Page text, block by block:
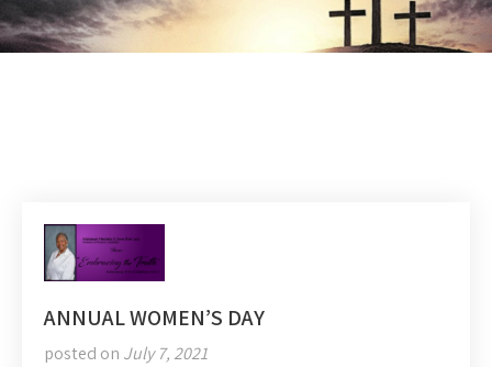
ANNUAL WOMEN’S DAY
posted on July 7, 2021